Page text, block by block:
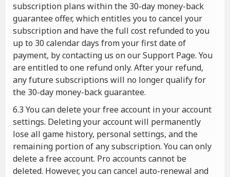
subscription plans within the 30-day money-back
guarantee offer, which entitles you to cancel your
subscription and have the full cost refunded to you
up to 30 calendar days from your first date of
payment, by contacting us on our Support Page. You
are entitled to one refund only. After your refund,
any future subscriptions will no longer qualify for
the 30-day money-back guarantee.
6.3 You can delete your free account in your account
settings. Deleting your account will permanently
lose all game history, personal settings, and the
remaining portion of any subscription. You can only
delete a free account. Pro accounts cannot be
deleted. However, you can cancel auto-renewal and